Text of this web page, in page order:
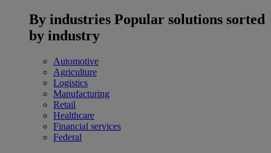
By industries Popular solutions sorted
by industry
Automotive
Agriculture
Logistics
Manufacturing
Retail
Healthcare
Financial services
Federal